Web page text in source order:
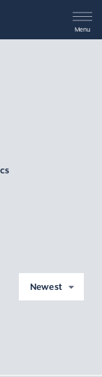
Menu
Newest